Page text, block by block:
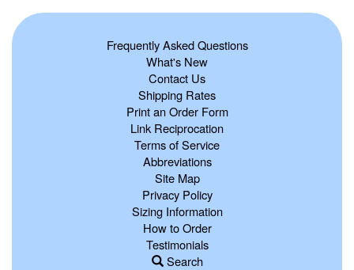
Frequently Asked Questions
What's New
Contact Us
Shipping Rates
Print an Order Form
Link Reciprocation
Terms of Service
Abbreviations
Site Map
Privacy Policy
Sizing Information
How to Order
Testimonials
Search